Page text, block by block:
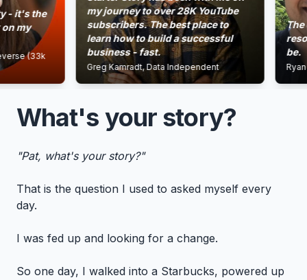
the
(33k
my journey to over 28K YouTube
subscribers. The best place to
learn how to build a successful
business - fast.
Greg Kamradt, Data Independent
The
Ryan
What's your story?
"Pat, what's your story?"
That is the question I used to asked myself every
day.
I was fed up and looking for a change.
So one day, I walked into a Starbucks, powered up